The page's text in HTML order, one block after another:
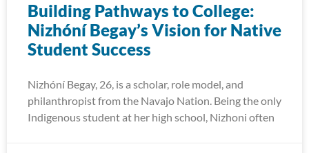
Building Pathways to College:
Nizhóní Begay’s Vision for Native
Student Success
Nizhóní Begay, 26, is a scholar, role model, and
philanthropist from the Navajo Nation. Being the only
Indigenous student at her high school, Nizhoni often